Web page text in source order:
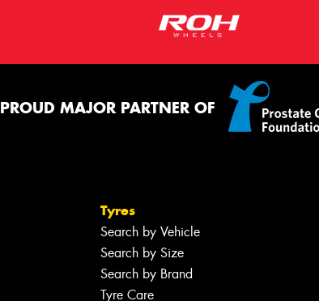
PROUD MAJOR PARTNER OF
Tyres
Search by Vehicle
Search by Size
Search by Brand
Tyre Care